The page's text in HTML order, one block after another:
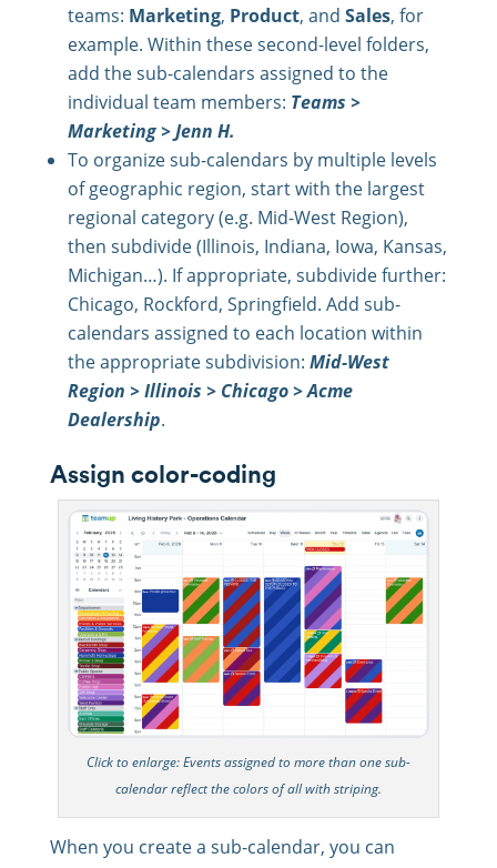
teams: Marketing, Product, and Sales, for
example. Within these second-level folders,
add the sub-calendars assigned to the
individual team members: Teams >
Marketing > Jenn H.
To organize sub-calendars by multiple levels
of geographic region, start with the largest
regional category (e.g. Mid-West Region),
then subdivide (Illinois, Indiana, Iowa, Kansas,
Michigan…). If appropriate, subdivide further:
Chicago, Rockford, Springfield. Add sub-
calendars assigned to each location within
the appropriate subdivision: Mid-West
Region > Illinois > Chicago > Acme
Dealership.
Assign color-coding
Click to enlarge: Events assigned to more than one sub-
calendar reflect the colors of all with striping.
When you create a sub-calendar, you can